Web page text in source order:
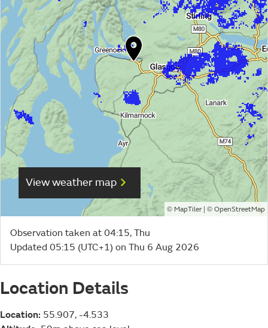
View weather map
© MapTiler| © OpenStreetMap
Observation taken at 04:15, Thu
Updated 05:15 (UTC+1) on Thu 6 Aug 2026
Location Details
Location: 55.907, -4.533